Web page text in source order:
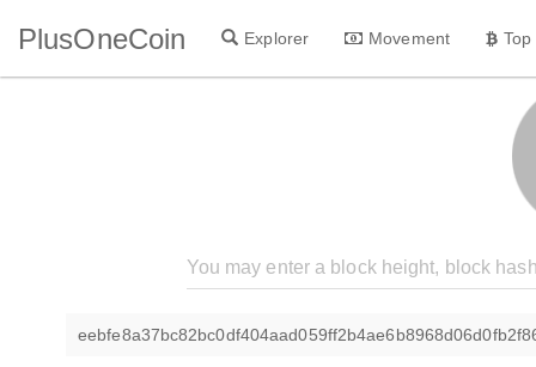
PlusOneCoin Explorer Movement